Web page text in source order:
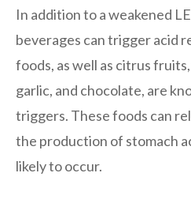
In addition to a weakened
beverages can trigger acid
foods, as well as citrus
garlic, and chocolate, are
triggers. These foods can
the production of stomach
likely to occur.